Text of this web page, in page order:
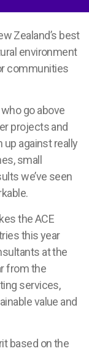
Zealand’s best
environment
communities
go above
projects and
against really
small
we’ve seen
the ACE
this year
at the
from the
services,
value and
based on the